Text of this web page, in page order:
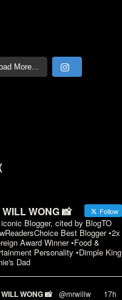
More...
WILL WONG 📸 Follow
iconic Blogger, cited by BlogTO
Best Blogger •2x
Award Winner •Food &
Personality •Dimple King
Dad
WONG 📸 @mrwillw
17h